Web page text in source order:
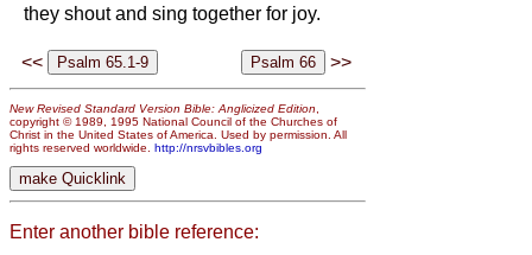
they shout and sing together for joy.
<< >>
New Revised Standard Version Bible: Anglicized Edition
copyright © 1989, 1995 National Council of the Churches of
Christ in the United States of America. Used by permission. All
rights reserved worldwide. http://nrsvbibles.org
Enter another bible reference: